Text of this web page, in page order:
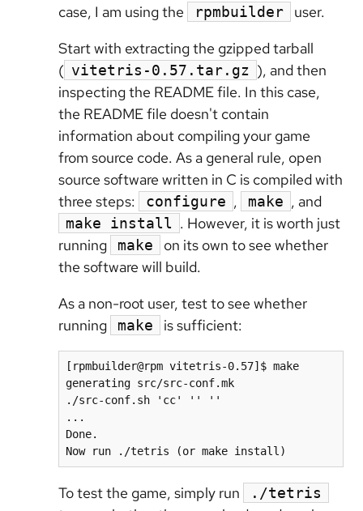
case, I am using the
rpmbuilder
user.
Start with extracting the gzipped tarball
( vitetris-0.57.tar.gz ), and then
inspecting the README file. In this case,
the README file doesn't contain
information about compiling your game
from source code. As a general rule, open
source software written in C is compiled with
three steps:
configure , make , and
make install . However, it is worth just
running
make
on its own to see whether
the software will build.
As a non-root user, test to see whether
running
make is sufficient:
[rpmbuilder@rpm vitetris-0.57]$ make
generating src/src-conf.mk
./src-conf.sh 'cc' '' ''
...
Done.
To test the game, simply run ./tetris